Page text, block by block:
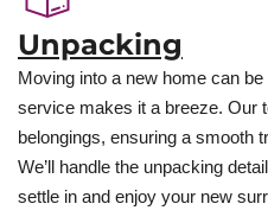
Unpacking
Moving into a new home can
service makes it a breeze. Our
belongings, ensuring a smooth
We’ll handle the unpacking
settle in and enjoy your new